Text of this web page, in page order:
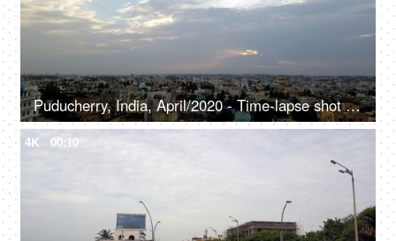
Puducherry, India, April/2020 - Time-lapse shot of a Majestic sunset in Pondicherry - Colorful clouds, evening sky, cloudy sky, sky line
4K 00:10